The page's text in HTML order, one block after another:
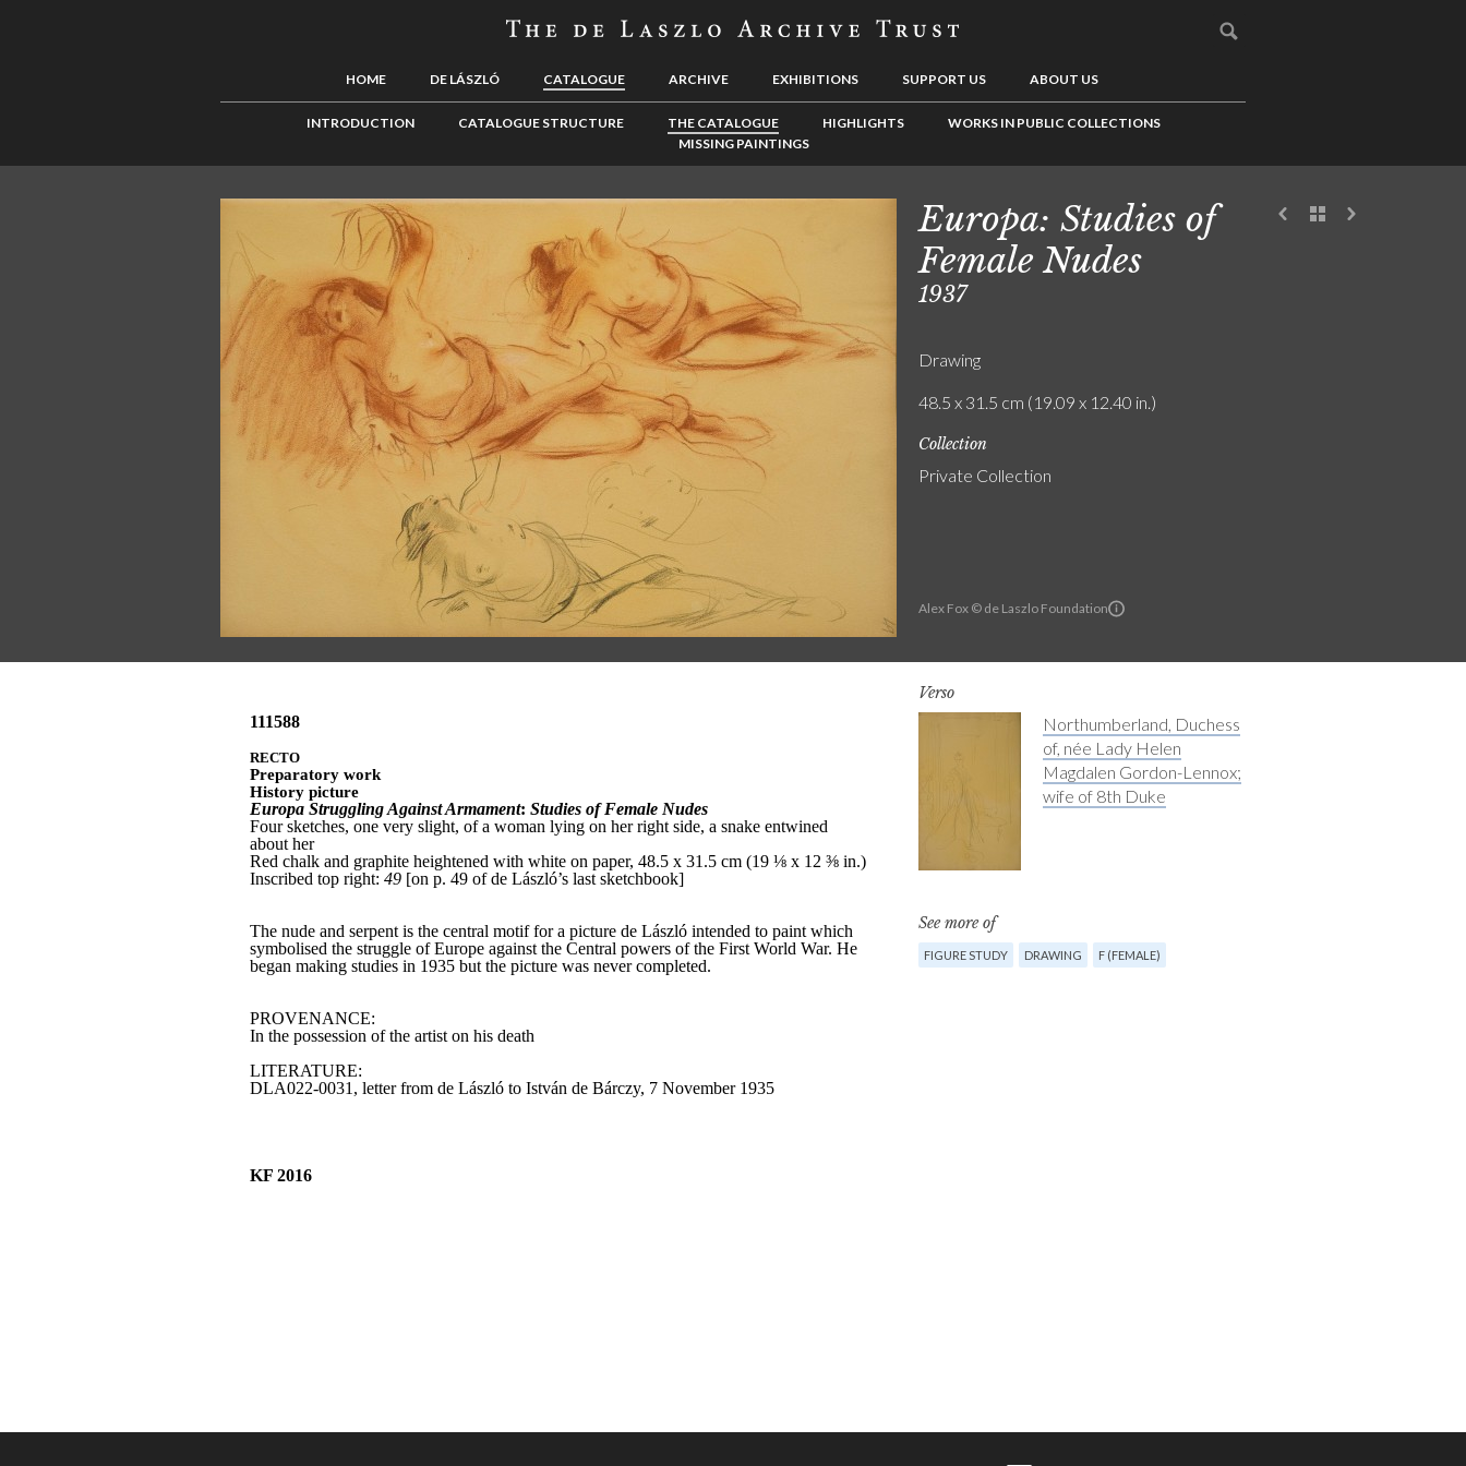
HOME DE LÁSZLÓ CATALOGUE ARCHIVE EXHIBITIONS SUPPORT US ABOUT US
INTRODUCTION CATALOGUE STRUCTURE THE CATALOGUE HIGHLIGHTS
WORKS IN PUBLIC COLLECTIONS
MISSING PAINTINGS
Alex Fox © de Laszlo Foundation
Europa: Studies of
Female Nudes
1937
Drawing
48.5 x 31.5 cm (19.09 x 12.40 in.)
Collection
Private Collection
Verso
Northumberland, Duchess
of, née Lady Helen
Magdalen Gordon-Lennox;
wife of 8th Duke
See more of
FIGURE STUDY DRAWING F (FEMALE)